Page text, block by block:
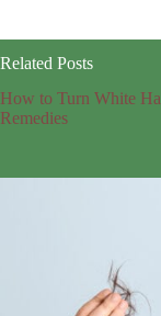
Related Posts
How to Turn White
Remedies